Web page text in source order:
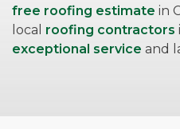
free roofing estimate in
local roofing contractors
exceptional service and